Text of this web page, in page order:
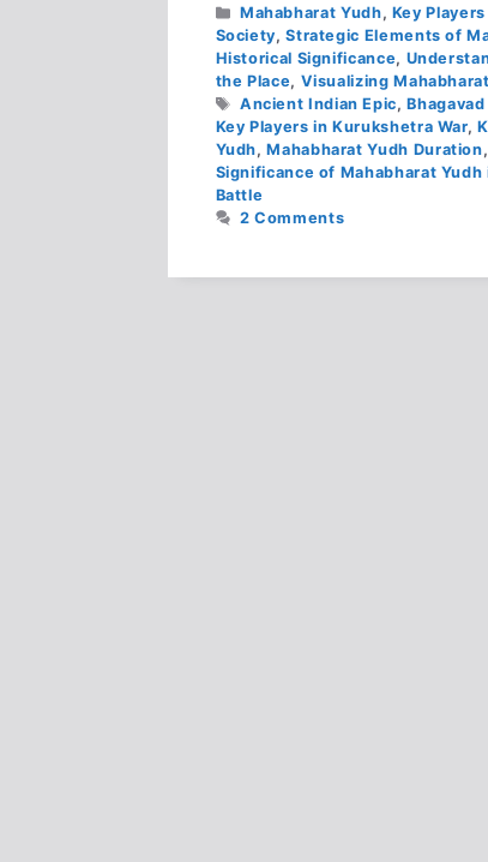
Categories
Mahabharat Yudh, Key
Society,Strategic Elements of
Historical Significance,
the Place, Visualizing
Tags
Ancient Indian Epic,
Key Players in Kurukshetra War,
Yudh,Mahabharat Yudh Duration,
Significance of Mahabharat
Battle
2 Comments